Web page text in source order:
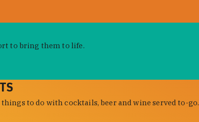
to bring them to life.
to do with cocktails, beer and wine served to-go.